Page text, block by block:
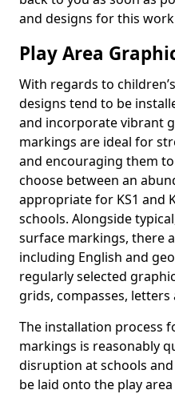
and designs for this
Play Area
With regards to
designs tend to be
and incorporate vibrant
markings are ideal for
and encouraging them
choose between an
appropriate for KS1 and
schools. Alongside
surface markings, there
including English and
regularly selected
grids, compasses,
The installation process
markings is reasonably
disruption at schools
be laid onto the play